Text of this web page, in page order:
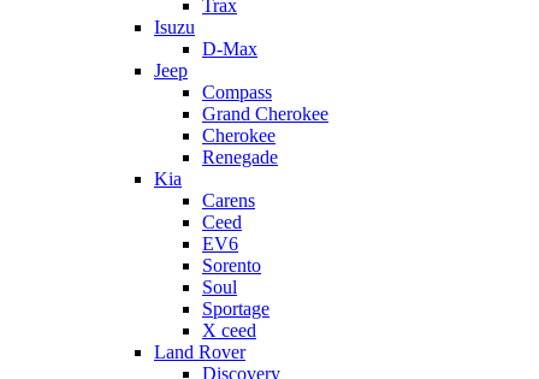
Trax
Isuzu
D-Max
Jeep
Compass
Grand Cherokee
Cherokee
Renegade
Kia
Carens
Ceed
EV6
Sorento
Soul
Sportage
X ceed
Land Rover
Discovery